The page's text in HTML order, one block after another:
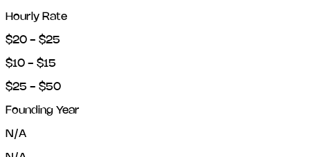
Hourly Rate
$20 - $25
$10 - $15
$25 - $50
Founding Year
N/A